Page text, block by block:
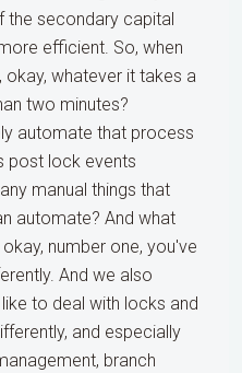
secondary capital
efficient. So, when
whatever it takes a
two minutes?
automate that process
post lock events
manual things that
automate? And what
number one, you've
And we also
to deal with locks and
and especially
branch